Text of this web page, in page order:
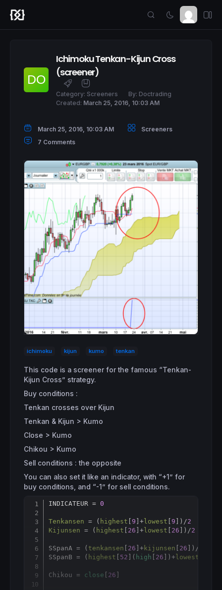
Ichimoku Tenkan-Kijun Cross
(screener)
Category: Screeners By: Doctrading
Created: March 25, 2016, 10:03 AM
March 25, 2016, 10:03 AM
Screeners
7 Comments
ichimoku kijun kumo tenkan
This code is a screener for the famous “Tenkan-
Kijun Cross” strategy.
Buy conditions :
Tenkan crosses over Kijun
Tenkan & Kijun > Kumo
Close > Kumo
Chikou > Kumo
Sell conditions : the opposite
You can also set it like an indicator, with “+1” for
buy conditions, and “-1” for sell conditions.
INDICATEUR = 0
Tenkansen = ( highest 9 ]+ lowest 9 ])/2
Kijunsen = ( highest 26 ]+ lowest 26 ])/2
SSpanA = ( tenkansen 26 ]+kijunsen 26 ])/
SSpanB = ( highest 52 ]( high 26 ])+ lowest
Chikou = close 26